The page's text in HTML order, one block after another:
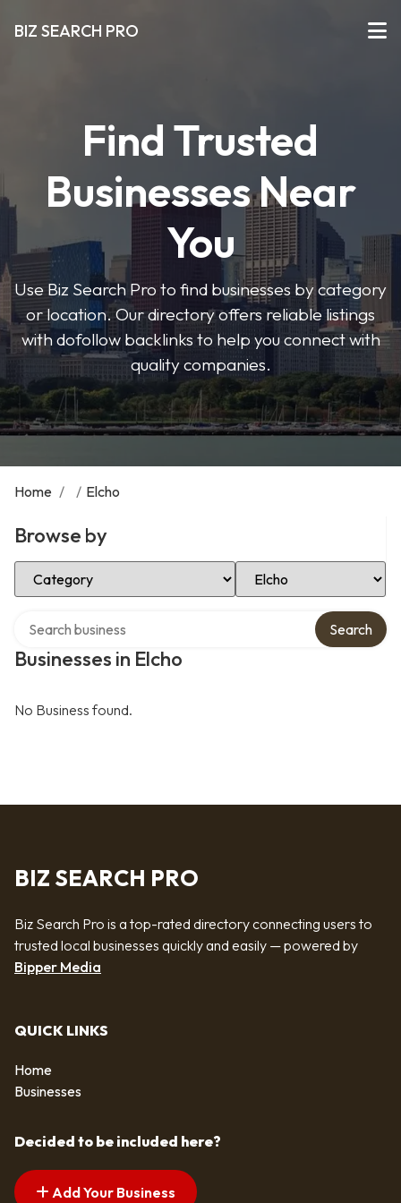
BIZ SEARCH PRO
Find Trusted
Businesses Near
You
Use Biz Search Pro to find businesses by category
or location. Our directory offers reliable listings
with dofollow backlinks to help you connect with
quality companies.
Home / / Elcho
Browse by
Select Category Select Location
Businesses in Elcho
Search
No Business found.
BIZ SEARCH PRO
Biz Search Pro is a top-rated directory connecting users to
trusted local businesses quickly and easily — powered by
Bipper Media
QUICK LINKS
Home
Businesses
Decided to be included here?
Add Your Business